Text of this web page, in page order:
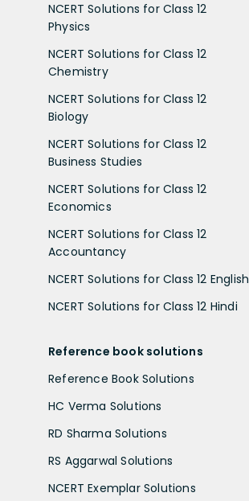
NCERT Solutions for Class 12
Physics
NCERT Solutions for Class 12
Chemistry
NCERT Solutions for Class 12
Biology
NCERT Solutions for Class 12
Business Studies
NCERT Solutions for Class 12
Economics
NCERT Solutions for Class 12
Accountancy
NCERT Solutions for Class 12 English
NCERT Solutions for Class 12 Hindi
Reference book solutions
Reference Book Solutions
HC Verma Solutions
RD Sharma Solutions
RS Aggarwal Solutions
NCERT Exemplar Solutions